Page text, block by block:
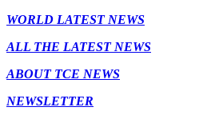
WORLD LATEST NEWS
ALL THE LATEST NEWS
ABOUT TCE NEWS
NEWSLETTER